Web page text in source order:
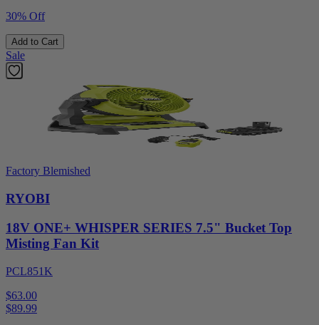
30% Off
Add to Cart
Sale
Factory Blemished
RYOBI
18V ONE+ WHISPER SERIES 7.5" Bucket Top
Misting Fan Kit
PCL851K
$63.00
$89.99